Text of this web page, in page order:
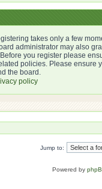
takes only a few
administrator may also
you register please
policies. Please ensure
the board.
policy
Jump to:
Powered by